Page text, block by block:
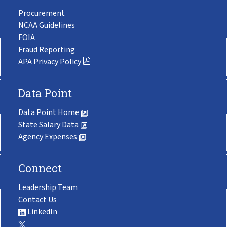
Procurement
NCAA Guidelines
FOIA
Fraud Reporting
APA Privacy Policy
Data Point
Data Point Home
State Salary Data
Agency Expenses
Connect
Leadership Team
Contact Us
LinkedIn